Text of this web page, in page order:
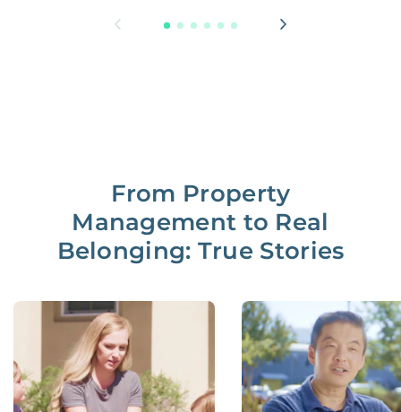
From Property
Management to Real
Belonging: True Stories